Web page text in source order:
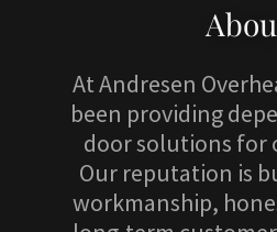
At Andresen
been providing
door solutions for
Our reputation is
workmanship,